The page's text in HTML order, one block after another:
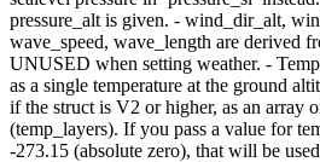
pressure_alt is given. - wind_dir_alt,
wave_speed, wave_length are derived
UNUSED when setting weather. -
as a single temperature at the ground
if the struct is V2 or higher, as an array
(temp_layers). If you pass a value for
-273.15 (absolute zero), that will be